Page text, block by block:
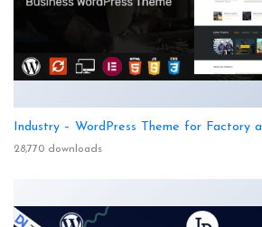
Industry – WordPress Theme for Factory
28,770 downloads